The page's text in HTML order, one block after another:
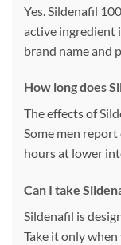
Yes. Sildenafil
active ingredient
brand name and
How long does
The effects of
Some men
hours at lower
Can I take
Sildenafil is
Take it only